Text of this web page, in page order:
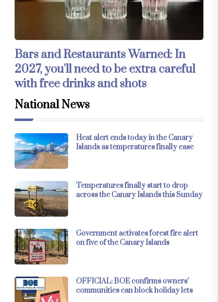
Bars and Restaurants Warned: In
2027, you'll need to be extra careful
with free drinks and shots
National News
Heat alert ends today in the Canary
Islands as temperatures finally ease
Temperatures finally start to drop
across the Canary Islands this Sunday
Government activates forest fire alert
on five of the Canary Islands
OFFICIAL: BOE confirms owners’
communities can block holiday lets